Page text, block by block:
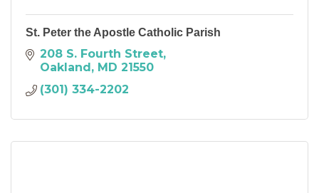
St. Peter the Apostle Catholic Parish
208 S. Fourth Street
Oakland MD 21550
(301) 334-2202